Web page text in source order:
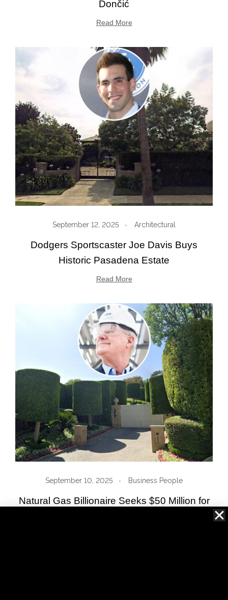
Dončić
Read More
September 12, 2025 Architectural
Dodgers Sportscaster Joe Davis Buys
Historic Pasadena Estate
Read More
September 10, 2025 Business People
Natural Gas Billionaire Seeks $50 Million for